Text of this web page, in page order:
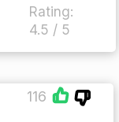
Rating:
4.5 / 5
116